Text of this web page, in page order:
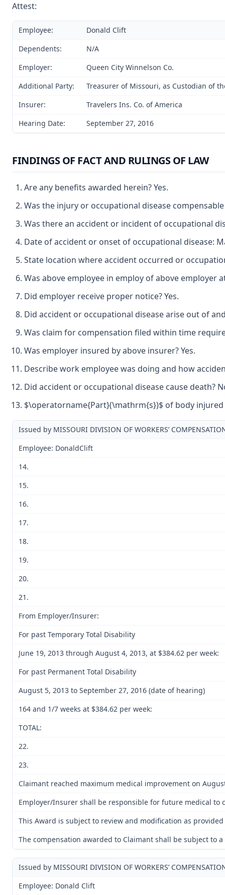
Attest:
Employee:
Donald Clift
Dependents:
N/A
Employer:
Queen City Winnelson Co.
Additional Party:
Treasurer of Missouri, as Custodian of
Insurer:
Travelers Ins. Co. of America
Hearing Date:
September 27, 2016
FINDINGS OF FACT AND RULINGS OF LAW
Are any benefits awarded herein? Yes.
Was the injury or occupational disease
Was there an accident or incident of occupational
Date of accident or onset of occupational disease:
State location where accident occurred or
Was above employee in employ of above employer
Did employer receive proper notice? Yes.
Did accident or occupational disease arise out of
Was claim for compensation filed within time
Was employer insured by above insurer? Yes.
Describe work employee was doing and how
Did accident or occupational disease cause death?
$\operatorname{Part}(\mathrm{s})$ of body
Issued by MISSOURI DIVISION OF WORKERS’
Employee: DonaldClift
14.
15.
16.
17.
18.
19.
20.
21.
From Employer/Insurer:
For past Temporary Total Disability
June 19, 2013 through August 4, 2013, at $384.62 per week:
For past Permanent Total Disability
August 5, 2013 to September 27, 2016 (date of hearing)
164 and 1/7 weeks at $384.62 per week:
TOTAL:
22.
23.
Claimant reached maximum medical improvement on
Employer/Insurer shall be responsible for future medical to
This Award is subject to review and modification as provided
The compensation awarded to Claimant shall be subject to
Issued by MISSOURI DIVISION OF WORKERS’
Employee: Donald Clift